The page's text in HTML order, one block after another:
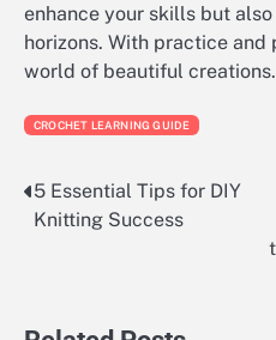
enhance your skills but
horizons. With practice
world of beautiful creations.
CROCHET LEARNING GUIDE
Post
navigation
5 Essential Tips for DIY
Knitting Success